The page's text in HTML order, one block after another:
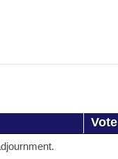
Vote